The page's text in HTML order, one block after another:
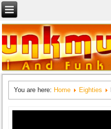
You are here: Home Eighties